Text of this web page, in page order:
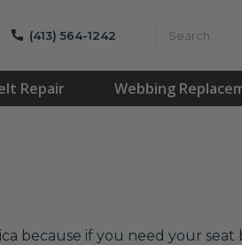
(413) 564-1242
Repair Webbing
because if you need your